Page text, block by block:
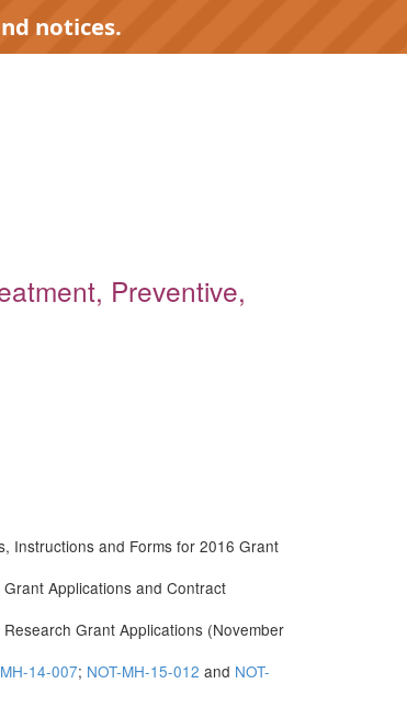
notices.
Preventive,
Instructions and Forms for 2016 Grant
Applications and Contract
Grant Applications (November
14-007; NOT-MH-15-012 and NOT-